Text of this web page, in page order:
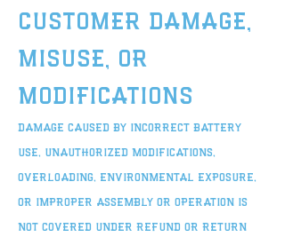
Customer Damage,
Misuse, or
Modifications
Damage caused by incorrect battery
use, unauthorized modifications,
overloading, environmental exposure,
or improper assembly or operation is
not covered under refund or return